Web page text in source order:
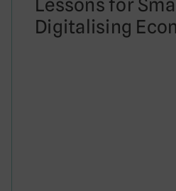
Lessons for
Digitalising